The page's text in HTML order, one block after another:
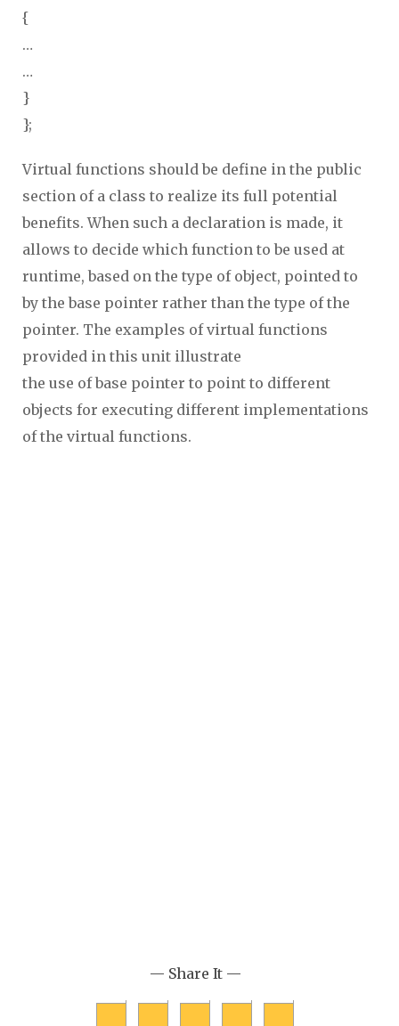
{
…
…
}
};
Virtual functions should be define in the public
section of a class to realize its full potential
benefits. When such a declaration is made, it
allows to decide which function to be used at
runtime, based on the type of object, pointed to
by the base pointer rather than the type of the
pointer. The examples of virtual functions
provided in this unit illustrate
the use of base pointer to point to different
objects for executing different implementations
of the virtual functions.
— Share It —